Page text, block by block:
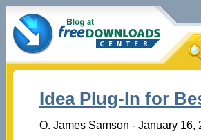
Idea Plug-In for
O. James Samson - January 16,